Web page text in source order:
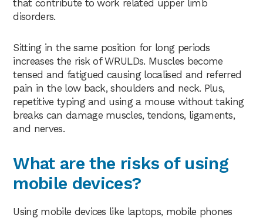
that contribute to work related upper limb
disorders.
Sitting in the same position for long periods
increases the risk of WRULDs. Muscles become
tensed and fatigued causing localised and referred
pain in the low back, shoulders and neck. Plus,
repetitive typing and using a mouse without taking
breaks can damage muscles, tendons, ligaments,
and nerves.
What are the risks of using
mobile devices?
Using mobile devices like laptops, mobile phones